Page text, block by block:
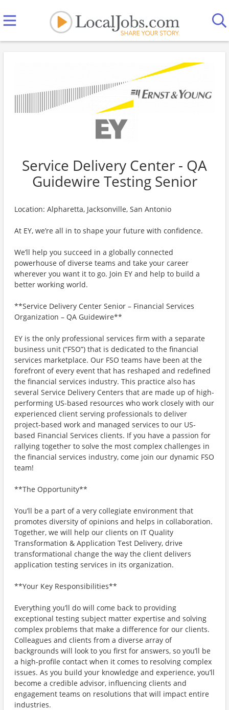
Service Delivery Center - QA
Guidewire Testing Senior
Location: Alpharetta, Jacksonville, San Antonio
At EY, we’re all in to shape your future with confidence.
We’ll help you succeed in a globally connected
powerhouse of diverse teams and take your career
wherever you want it to go. Join EY and help to build a
better working world.
**Service Delivery Center Senior – Financial Services
Organization – QA Guidewire**
EY is the only professional services firm with a separate
business unit (“FSO”) that is dedicated to the financial
services marketplace. Our FSO teams have been at the
forefront of every event that has reshaped and redefined
the financial services industry. This practice also has
several Service Delivery Centers that are made up of high-
performing US-based resources who work closely with our
experienced client serving professionals to deliver
project-based work and managed services to our US-
based Financial Services clients. If you have a passion for
rallying together to solve the most complex challenges in
the financial services industry, come join our dynamic FSO
team!
**The Opportunity**
You’ll be a part of a very collegiate environment that
promotes diversity of opinions and helps in collaboration.
Together, we will help our clients on IT Quality
Transformation & Application Test Delivery, drive
transformational change the way the client delivers
application testing services in its organization.
**Your Key Responsibilities**
Everything you’ll do will come back to providing
exceptional testing subject matter expertise and solving
complex problems that make a difference for our clients.
Colleagues and clients from a diverse array of
backgrounds will look to you first for answers, so you’ll be
a high-profile contact when it comes to resolving complex
issues. As you build your knowledge and experience, you’ll
become a credible advisor, influencing clients and
engagement teams on resolutions that will impact entire
industries.